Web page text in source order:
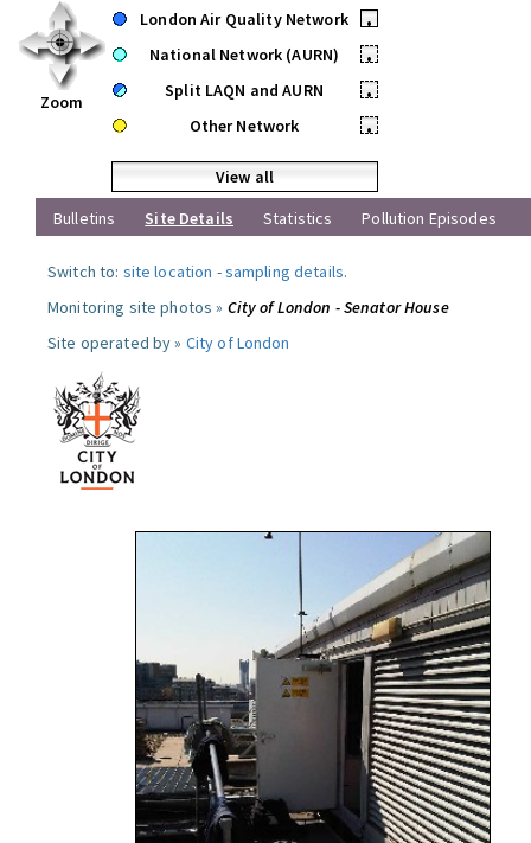
Zoom
London Air Quality Network
•
National Network (AURN)
•
Split LAQN and AURN
•
Other Network
•
View all
Bulletins
Site Details Statistics Pollution Episodes
Switch to: site location -sampling details.
Monitoring site photos » City of London - Senator House
Site operated by » City of London